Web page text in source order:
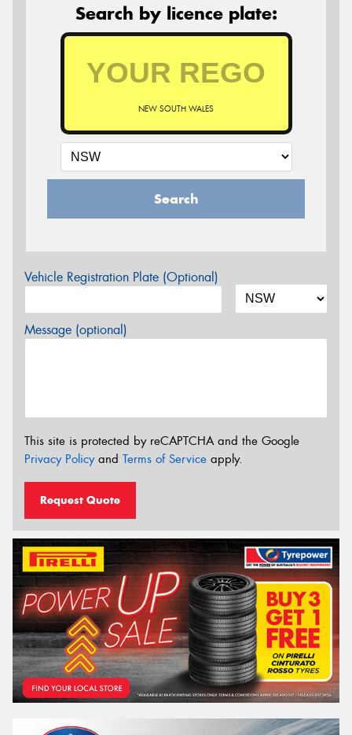
Search by licence plate:
NEW SOUTH WALES
Search
Vehicle Registration Plate (Optional)
Message (optional)
This site is protected by reCAPTCHA and the Google
Privacy Policyand Terms of Service apply.
Request Quote